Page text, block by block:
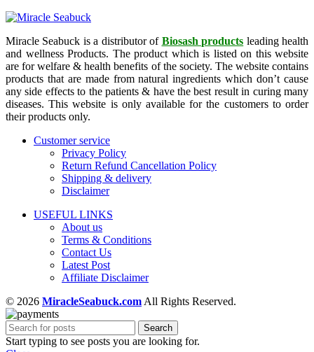
Miracle Seabuck is a distributor of Biosash products leading health
and wellness Products. The product which is listed on this website
are for welfare & health benefits of the society. The website contains
products that are made from natural ingredients which don’t cause
any side effects to the patients & have the best result in curing many
diseases. This website is only available for the customers to order
their products only.
Customer service
Privacy Policy
Return Refund Cancellation Policy
Shipping & delivery
Disclaimer
USEFUL LINKS
About us
Terms & Conditions
Contact Us
Latest Post
Affiliate Disclaimer
© 2026 MiracleSeabuck.com All Rights Reserved.
Search
Start typing to see posts you are looking for.